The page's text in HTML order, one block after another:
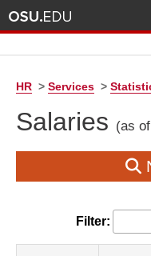
HR > Services >
Salaries (as
Filter: